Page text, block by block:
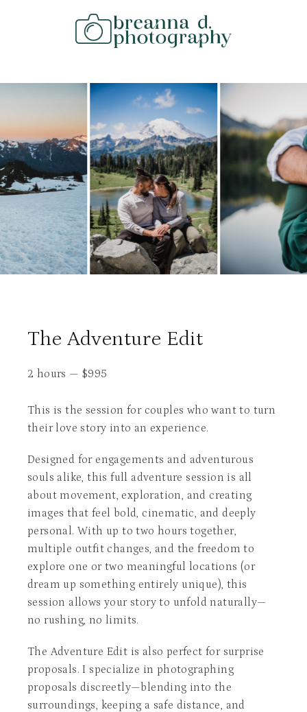
The Adventure Edit
2 hours — $995
This is the session for couples who want to turn
their love story into an experience.
Designed for engagements and adventurous
souls alike, this full adventure session is all
about movement, exploration, and creating
images that feel bold, cinematic, and deeply
personal. With up to two hours together,
multiple outfit changes, and the freedom to
explore one or two meaningful locations (or
dream up something entirely unique), this
session allows your story to unfold naturally—
no rushing, no limits.
The Adventure Edit is also perfect for surprise
proposals. I specialize in photographing
proposals discreetly—blending into the
surroundings, keeping a safe distance, and